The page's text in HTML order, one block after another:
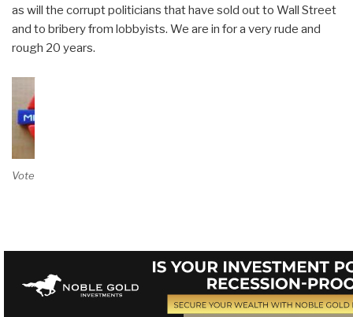
as will the corrupt politicians that have sold out to Wall Street
and to bribery from lobbyists. We are in for a very rude and
rough 20 years.
Vote on Review